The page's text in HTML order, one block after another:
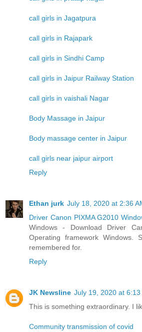
call girls in Jagatpura
call girls in Rajapark
call girls in Sindhi Camp
call girls in Jaipur Railway Station
call girls in vaishali Nagar
Body Massage in Jaipur
Body massage center in Jaipur
call girls near jaipur airport
Reply
Ethan jurk July 18, 2020 at 2:36
Driver Canon PIXMA G2010
Windows - Download Driver
Operating framework Windows.
remembered for.
Reply
JK Newsline July 19, 2020 at 6:13
This is something extraordinary. I
Community transmission of covid